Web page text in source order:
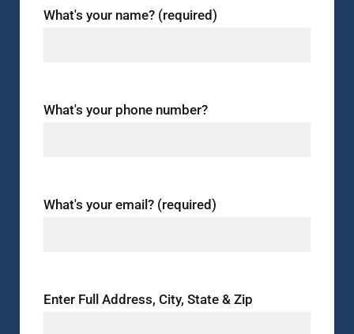
What's your name? (required)
What's your phone number?
What's your email? (required)
Enter Full Address, City, State & Zip